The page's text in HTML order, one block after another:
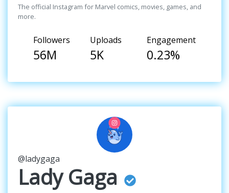
The official Instagram for Marvel comics, movies, games, and
more.
Followers
56M
Uploads
5K
Engagement
0.23%
@ladygaga
Lady Gaga